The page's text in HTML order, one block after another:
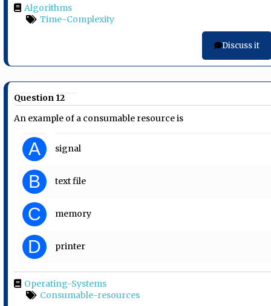
Algorithms
Time-Complexity
Discuss it
Question 12
An example of a consumable resource is
A signal
B text file
C memory
D printer
Operating-Systems
Consumable-resources